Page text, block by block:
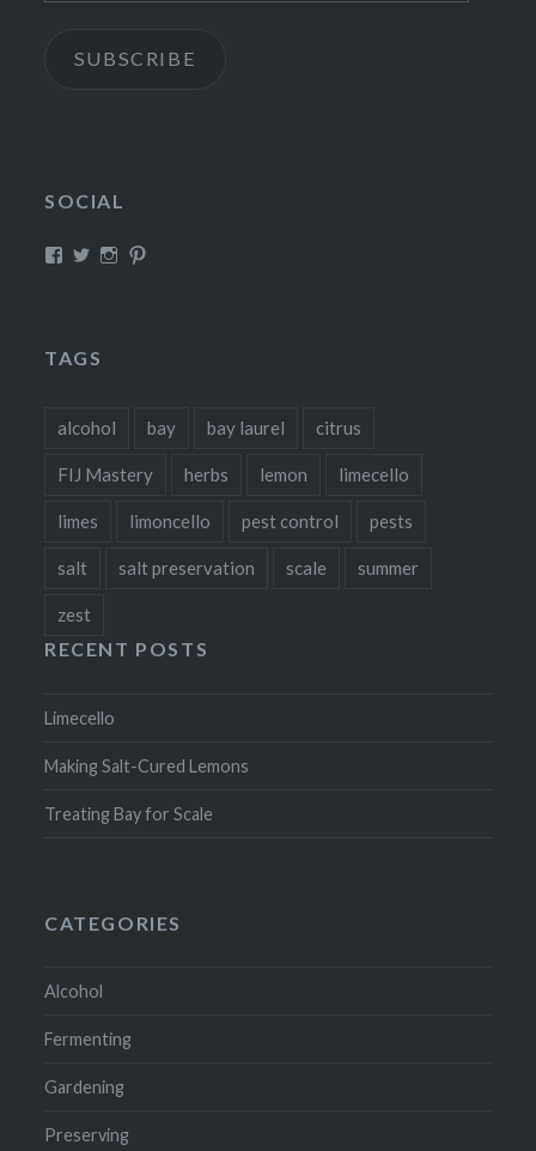
SUBSCRIBE
SOCIAL
ViewViewViewView
TAGS
alcohol bay bay laurel citrus
FIJ Mastery herbs lemon limecello
limes limoncello pest control pests
salt salt preservation scale summer
zest
RECENT POSTS
Limecello
Making Salt-Cured Lemons
Treating Bay for Scale
CATEGORIES
Alcohol
Fermenting
Gardening
Preserving